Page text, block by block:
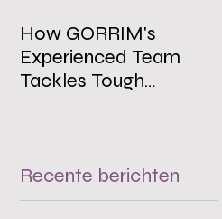
How GORRIM's
Experienced Team
Tackles Tough
Recente berichten